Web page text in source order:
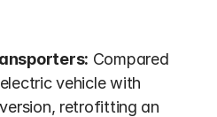
Compared
vehicle with
retrofitting an